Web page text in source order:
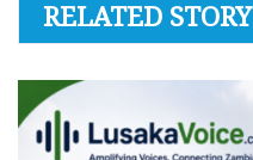
RELATED STORY